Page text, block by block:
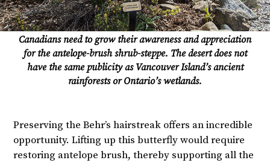
Canadians need to grow their awareness and appreciation
for the antelope-brush shrub-steppe. The desert does not
have the same publicity as Vancouver Island’s ancient
rainforests or Ontario’s wetlands.
Preserving the Behr’s hairstreak offers an incredible
opportunity. Lifting up this butterfly would require
restoring antelope brush, thereby supporting all the